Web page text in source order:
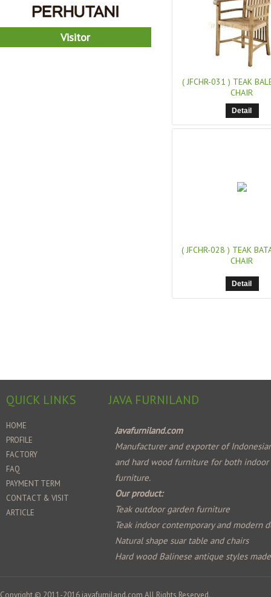
Visitor
( JFCHR-031 ) TEAK
CHAIR
Detail
( JFCHR-028 ) TEAK
CHAIR
Detail
QUICK LINKS
HOME
PROFILE
FACTORY
FAQ
PAYMENT TERM
CONTACT & VISIT
ARTICLE
JAVA FURNILAND
Javafurniland.com
Manufacturer and exporter of
and hard wood furniture for both
furniture.
Our product:
Teak outdoor garden furniture
Teak indoor contemporary and modern
Natural shape suar table and chairs
Hard wood Balinese antique styles
Copyright © 2011-2016 javafurniland.com All Rights Reserved.